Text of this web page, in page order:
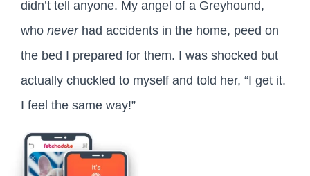
didn’t tell anyone. My angel of a Greyhound,
who neverhad accidents in the home, peed on
the bed I prepared for them. I was shocked but
actually chuckled to myself and told her, “I get it.
I feel the same way!”